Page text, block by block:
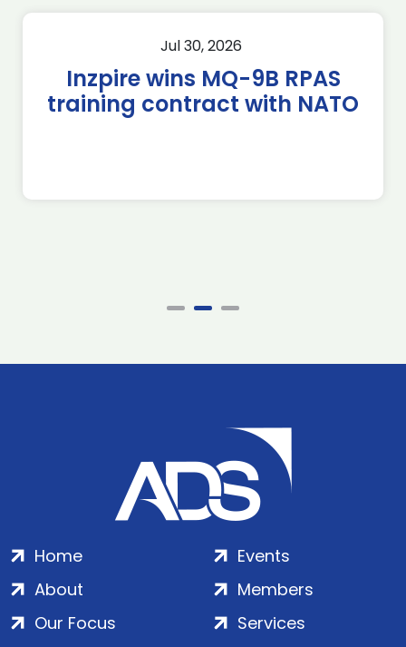
Jul 30, 2026
Inzpire wins MQ-9B RPAS
training contract with NATO
Home
About
Our Focus
Events
Members
Services